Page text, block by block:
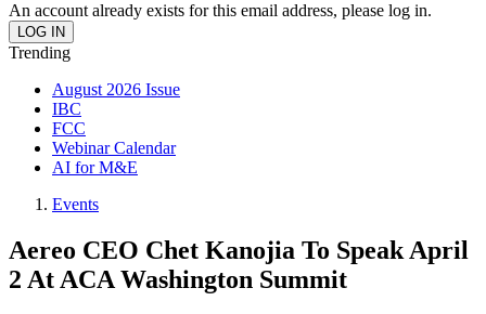
An account already exists for this email address, please log in.
Trending
August 2026 Issue
IBC
FCC
Webinar Calendar
AI for M&E
Events
Aereo CEO Chet Kanojia To Speak April
2 At ACA Washington Summit